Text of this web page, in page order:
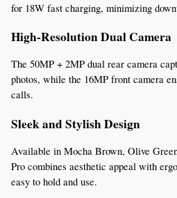
for 18W fast charging, minimizing
High-Resolution Dual Camera
The 50MP + 2MP dual rear camera
photos, while the 16MP front camera
calls.
Sleek and Stylish Design
Available in Mocha Brown, Olive
Pro combines aesthetic appeal with
easy to hold and use.